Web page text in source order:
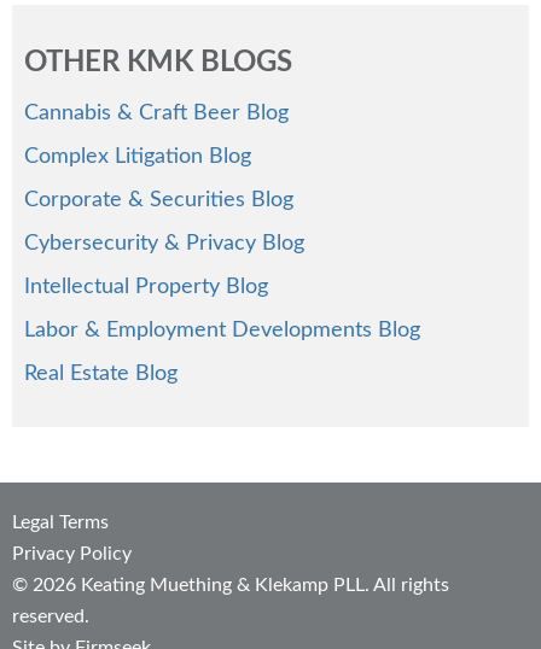
OTHER KMK BLOGS
Cannabis & Craft Beer Blog
Complex Litigation Blog
Corporate & Securities Blog
Cybersecurity & Privacy Blog
Intellectual Property Blog
Labor & Employment Developments Blog
Real Estate Blog
Legal Terms
Privacy Policy
© 2026 Keating Muething & Klekamp PLL. All rights
reserved.